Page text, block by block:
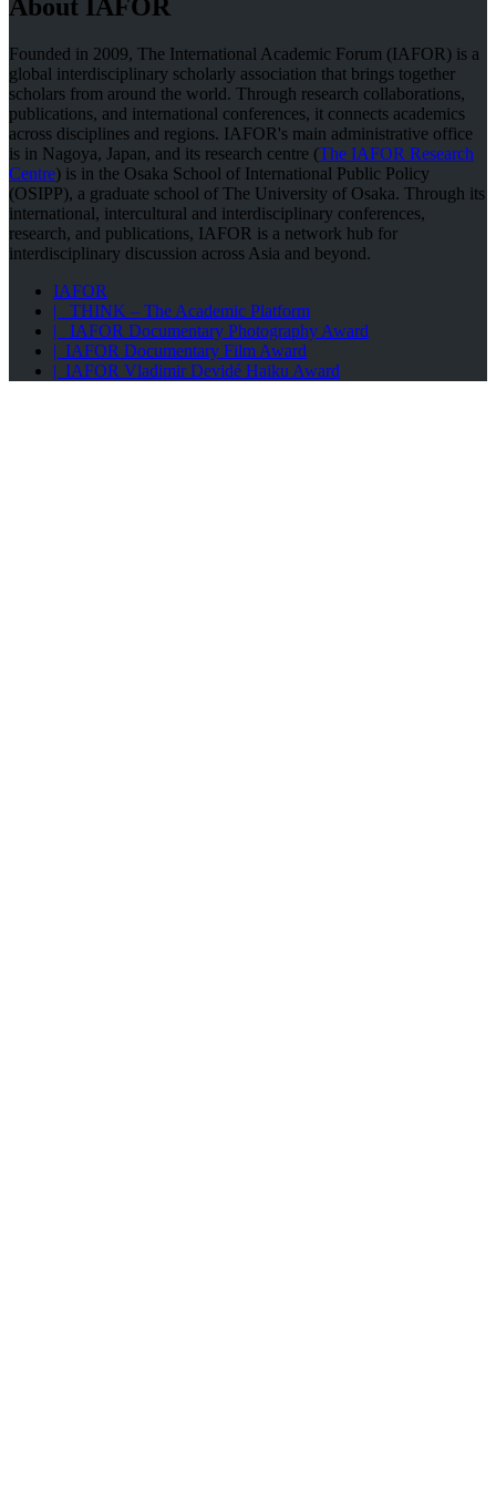
About IAFOR
Founded in 2009, The International Academic Forum (IAFOR) is a
global interdisciplinary scholarly association that brings together
scholars from around the world. Through research collaborations,
publications, and international conferences, it connects academics
across disciplines and regions. IAFOR's main administrative office
is in Nagoya, Japan, and its research centre (The IAFOR Research
Centre) is in the Osaka School of International Public Policy
(OSIPP), a graduate school of The University of Osaka. Through its
international, intercultural and interdisciplinary conferences,
research, and publications, IAFOR is a network hub for
interdisciplinary discussion across Asia and beyond.
IAFOR
| THINK – The Academic Platform
| IAFOR Documentary Photography Award
| IAFOR Documentary Film Award
| IAFOR Vladimir Devidé Haiku Award